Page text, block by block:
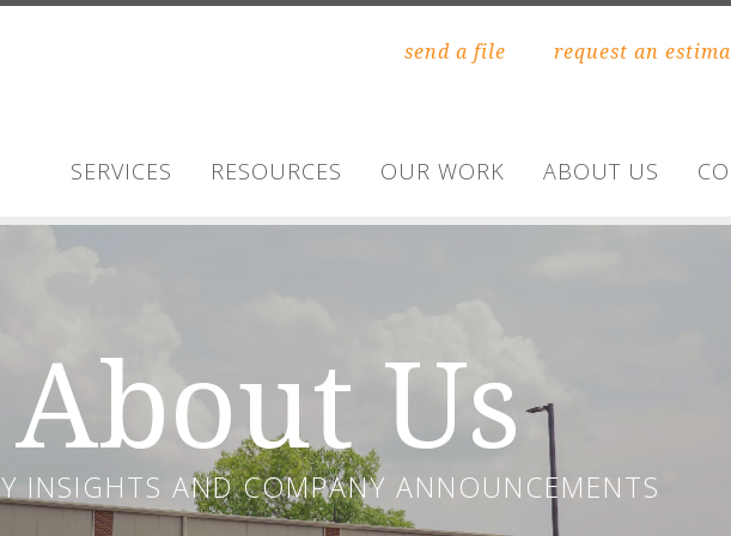
send a file
request an
SERVICES RESOURCES OUR WORK ABOUT US
About Us
INSIGHTS AND COMPANY ANNOUNCEMENTS